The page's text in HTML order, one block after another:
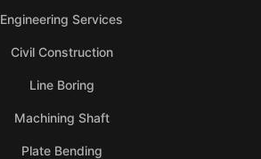
Engineering Services
Civil Construction
Line Boring
Machining Shaft
Plate Bending